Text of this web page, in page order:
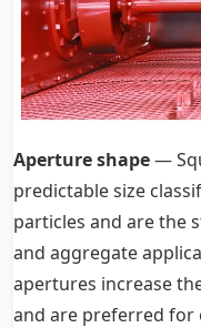
Aperture shape—
predictable size
particles and are the
and aggregate
apertures increase
and are preferred for